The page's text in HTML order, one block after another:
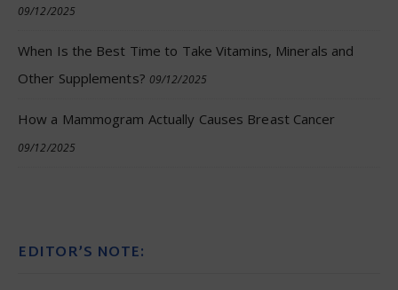
09/12/2025
When Is the Best Time to Take Vitamins, Minerals and
Other Supplements? 09/12/2025
How a Mammogram Actually Causes Breast Cancer
09/12/2025
EDITOR’S NOTE: